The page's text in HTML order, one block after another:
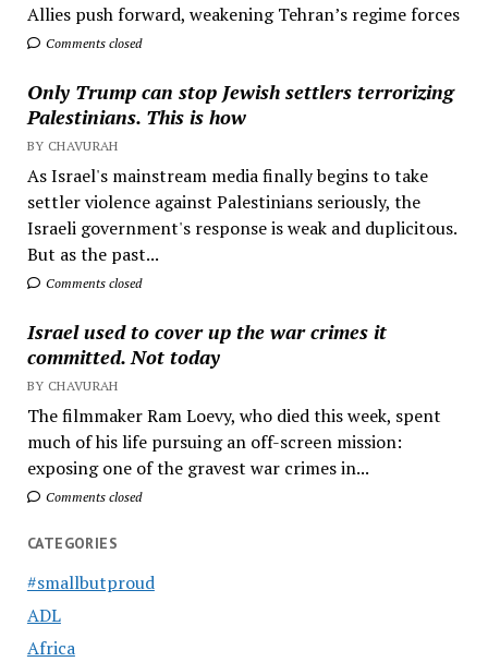
Allies push forward, weakening Tehran’s regime forces
Comments closed
Only Trump can stop Jewish settlers terrorizing
Palestinians. This is how
BY CHAVURAH
As Israel's mainstream media finally begins to take
settler violence against Palestinians seriously, the
Israeli government's response is weak and duplicitous.
But as the past...
Comments closed
Israel used to cover up the war crimes it
committed. Not today
BY CHAVURAH
The filmmaker Ram Loevy, who died this week, spent
much of his life pursuing an off-screen mission:
exposing one of the gravest war crimes in...
Comments closed
CATEGORIES
#smallbutproud
ADL
Africa